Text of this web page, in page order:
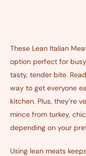
These Lean Italian
option perfect for
tasty, tender bite.
way to get everyone
kitchen. Plus, they’re
mince from turkey,
depending on your
Using lean meats